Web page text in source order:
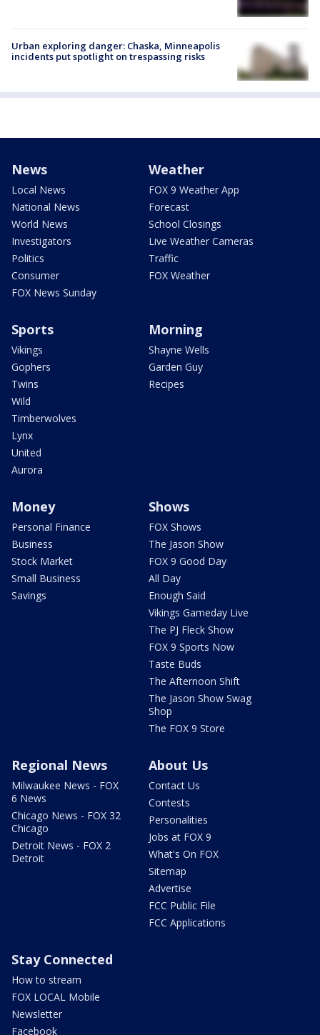
Urban exploring danger: Chaska, Minneapolis
incidents put spotlight on trespassing risks
News
Local News
National News
World News
Investigators
Politics
Consumer
FOX News Sunday
Weather
FOX 9 Weather App
Forecast
School Closings
Live Weather Cameras
Traffic
FOX Weather
Sports
Vikings
Gophers
Twins
Wild
Timberwolves
Lynx
United
Aurora
Morning
Shayne Wells
Garden Guy
Recipes
Money
Personal Finance
Business
Stock Market
Small Business
Savings
Shows
FOX Shows
The Jason Show
FOX 9 Good Day
All Day
Enough Said
Vikings Gameday Live
The PJ Fleck Show
FOX 9 Sports Now
Taste Buds
The Afternoon Shift
The Jason Show Swag
Shop
The FOX 9 Store
Regional News
Milwaukee News - FOX
6 News
Chicago News - FOX 32
Chicago
Detroit News - FOX 2
Detroit
About Us
Contact Us
Contests
Personalities
Jobs at FOX 9
What's On FOX
Sitemap
Advertise
FCC Public File
FCC Applications
Stay Connected
How to stream
FOX LOCAL Mobile
Newsletter
Facebook